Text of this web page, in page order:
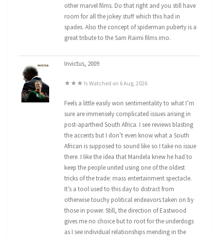
other marvel films. Do that right and you still have
room for all the jokey stuff which this had in
spades. Also the concept of spiderman puberty is a
great tribute to the Sam Raimi films imo.
Invictus, 2009
★★★½ Watched on 6 Aug, 2026
Feels a little easily won sentimentality to what I’m
sure are immensely complicated issues arising in
post-apartheid South Africa. I see reviews blasting
the accents but I don’t even know what a South
African is supposed to sound like so I take no issue
there. I like the idea that Mandela knew he had to
keep the people united using one of the oldest
tricks of the trade: mass entertainment spectacle.
It’s a tool used to this day to distract from
otherwise touchy political endeavors taken on by
those in power. Still, the direction of Eastwood
gives me no choice but to root for the underdogs
as I see individual relationships mending in the